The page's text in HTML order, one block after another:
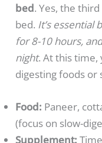
bed. Yes, the
bed. It’s essential
for 8-10 hours,
night. At this time,
digesting foods or
Food: Paneer,
(focus on slow-
Supplement: